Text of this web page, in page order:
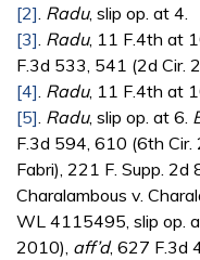
[2] Radu, slip op. at 4.
[3] Radu, 11 F.4th at
F.3d 533, 541 (2d Cir.
[4] Radu, 11 F.4th at
[5] Radu, slip op. at 6.
F.3d 594, 610 (6th Cir.
Fabri), 221 F. Supp. 2d
Charalambous v.
WL 4115495, slip op.
2010), aff’d, 627 F.3d